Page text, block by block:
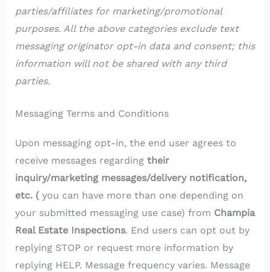
parties/affiliates for marketing/promotional
purposes. All the above categories exclude text
messaging originator opt-in data and consent; this
information will not be shared with any third
parties.
Messaging Terms and Conditions
Upon messaging opt-in, the end user agrees to
receive messages regarding their
inquiry/marketing messages/delivery notification,
etc. (you can have more than one depending on
your submitted messaging use case) from Champia
Real Estate Inspections. End users can opt out by
replying STOP or request more information by
replying HELP. Message frequency varies. Message